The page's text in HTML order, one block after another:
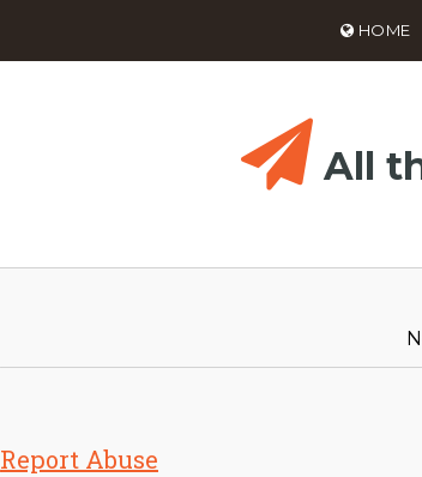
HOME
All
Report Abuse